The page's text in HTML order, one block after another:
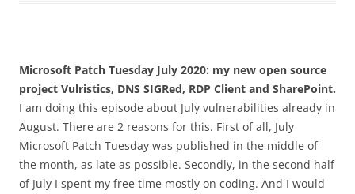
Microsoft Patch Tuesday July 2020: my new open source
project Vulristics, DNS SIGRed, RDP Client and SharePoint.
I am doing this episode about July vulnerabilities already in
August. There are 2 reasons for this. First of all, July
Microsoft Patch Tuesday was published in the middle of
the month, as late as possible. Secondly, in the second half
of July I spent my free time mostly on coding. And I would